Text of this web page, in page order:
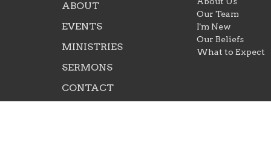
ABOUT
EVENTS
MINISTRIES
SERMONS
CONTACT
Our Team
I'm New
Our Beliefs
What to Expect